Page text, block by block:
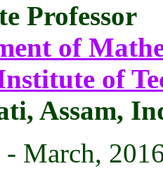
Professor
of
of
Assam,
March,